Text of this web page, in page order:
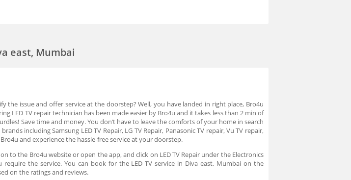
east, Mumbai
the issue and offer service at the doorstep? Well, you have landed in right place, Bro4u
LED TV repair technician has been made easier by Bro4u and it takes less than 2 min of
Save time and money. You don’t have to leave the comforts of your home in search
including Samsung LED TV Repair, LG TV Repair, Panasonic TV repair, Vu TV repair,
and experience the hassle-free service at your doorstep.
to the Bro4u website or open the app, and click on LED TV Repair under the Electronics
the service. You can book for the LED TV service in Diva east, Mumbai on the
on the ratings and reviews.